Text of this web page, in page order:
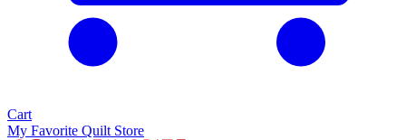
Cart
My Favorite Quilt Store